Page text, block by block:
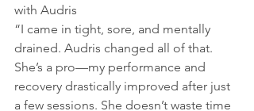
with Audris
“I came in tight, sore, and mentally
drained. Audris changed all of that.
She’s a pro—my performance and
recovery drastically improved after just
a few sessions. She doesn’t waste time